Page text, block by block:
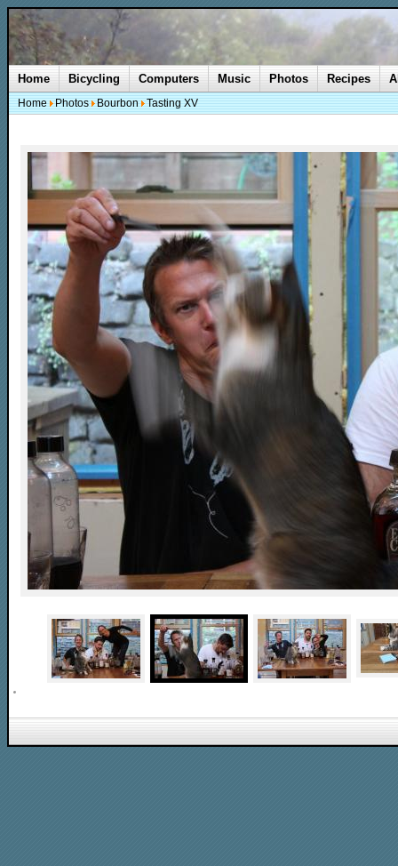
Home Bicycling Computers Music Photos Recipes
Home Photos Bourbon Tasting XV